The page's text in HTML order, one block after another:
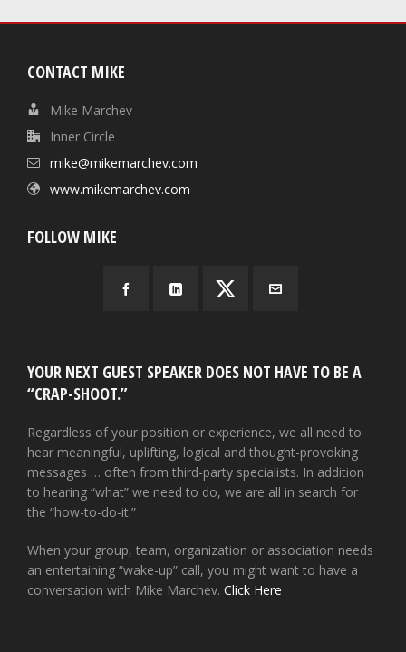
CONTACT MIKE
Mike Marchev
Inner Circle
mike@mikemarchev.com
www.mikemarchev.com
FOLLOW MIKE
YOUR NEXT GUEST SPEAKER DOES NOT HAVE TO BE A
“CRAP-SHOOT.”
Regardless of your position or experience, we all need to
hear meaningful, uplifting, logical and thought-provoking
messages … often from third-party specialists. In addition
to hearing “what” we need to do, we are all in search for
the “how-to-do-it.”
When your group, team, organization or association needs
an entertaining “wake-up” call, you might want to have a
conversation with Mike Marchev. Click Here